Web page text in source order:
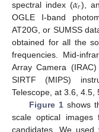
spectral index ( 𝑟),
OGLE I-band
AT20G, or SUMSS
obtained for all the
frequencies. Mid-
Array Camera
SIRTF (MIPS)
Telescope, at 3.6, 4.5,
Figure 1shows
scale optical images
candidates. We used